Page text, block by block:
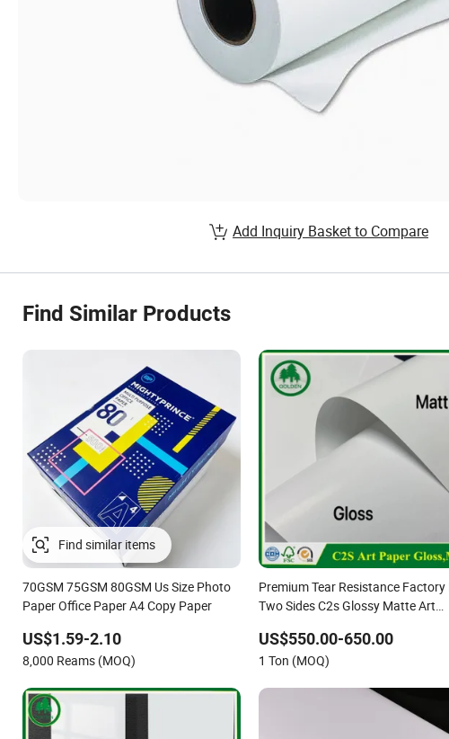
Add Inquiry Basket to Compare
Find Similar Products
Find similar items
70GSM 75GSM 80GSM Us Size Photo
Paper Office Paper A4 Copy Paper
US$1.59-2.10
8,000 Reams (MOQ)
Premium Tear Resistance Factory
Two Sides C2s Glossy Matte Art
Packaging
US$550.00-650.00
1 Ton (MOQ)